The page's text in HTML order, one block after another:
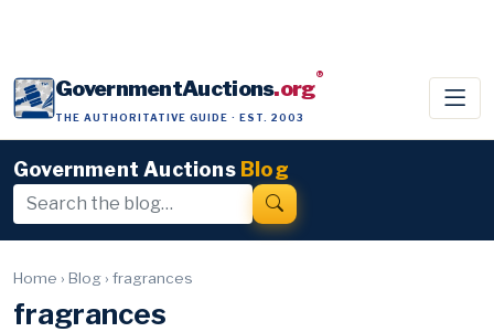
GovernmentAuctions.org®
THE AUTHORITATIVE GUIDE · EST. 2003
Government Auctions Blog
Home › Blog › fragrances
fragrances